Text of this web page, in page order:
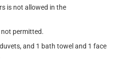
is not allowed in the
not permitted.
and 1 bath towel and 1 face